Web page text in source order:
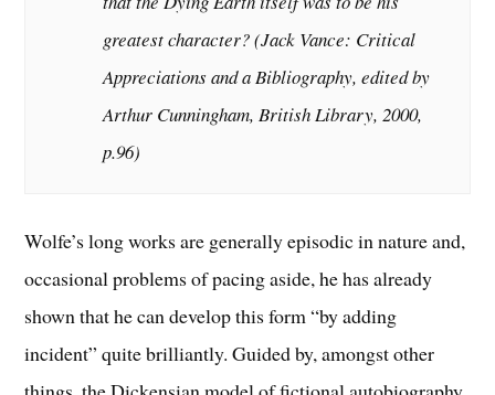
greatest character? (Jack Vance: Critical
Appreciations and a Bibliography, edited by
Arthur Cunningham, British Library, 2000,
p.96)
Wolfe’s long works are generally episodic in nature and,
occasional problems of pacing aside, he has already
shown that he can develop this form “by adding
incident” quite brilliantly. Guided by, amongst other